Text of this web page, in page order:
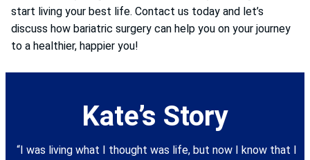
start living your best life. Contact us today and let’s
discuss how bariatric surgery can help you on your journey
to a healthier, happier you!
Kate’s Story
“I was living what I thought was life, but now I know that I